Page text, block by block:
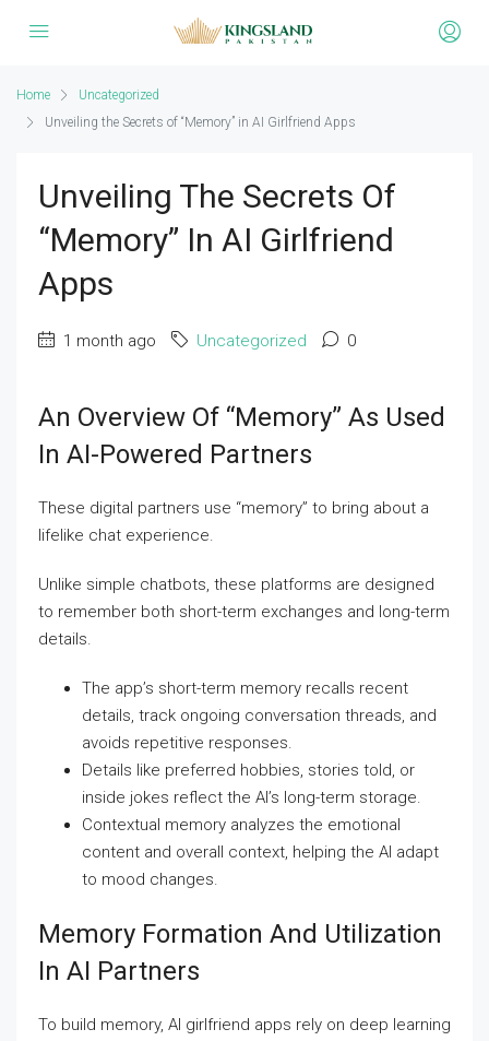
Home
Uncategorized
Unveiling the Secrets of “Memory” in AI Girlfriend Apps
Unveiling The Secrets Of
“Memory” In AI Girlfriend
Apps
1 month ago Uncategorized 0
An Overview Of “Memory” As Used
In AI-Powered Partners
These digital partners use “memory” to bring about a
lifelike chat experience.
Unlike simple chatbots, these platforms are designed
to remember both short-term exchanges and long-term
details.
The app’s short-term memory recalls recent
details, track ongoing conversation threads, and
avoids repetitive responses.
Details like preferred hobbies, stories told, or
inside jokes reflect the AI’s long-term storage.
Contextual memory analyzes the emotional
content and overall context, helping the AI adapt
to mood changes.
Memory Formation And Utilization
In AI Partners
To build memory, AI girlfriend apps rely on deep learning